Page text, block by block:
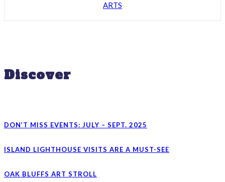
ARTS
Discover
DON’T MISS EVENTS: JULY – SEPT. 2025
ISLAND LIGHTHOUSE VISITS ARE A MUST-SEE
OAK BLUFFS ART STROLL